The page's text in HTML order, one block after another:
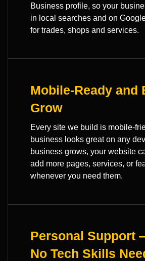
Business profile, so your
in local searches and on
for trades, shops and services.
Mobile-Ready and
Grow
Every site we build is mobile-
business looks great on any
business grows, your website
add more pages, services, or
whenever you need them.
Personal Support
No Tech Skills